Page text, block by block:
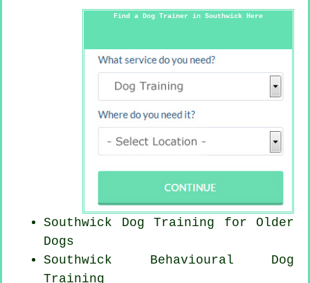
Find a Dog Trainer in Southwick Here
Southwick Dog Training for Older
Dogs
Southwick Behavioural Dog
Training